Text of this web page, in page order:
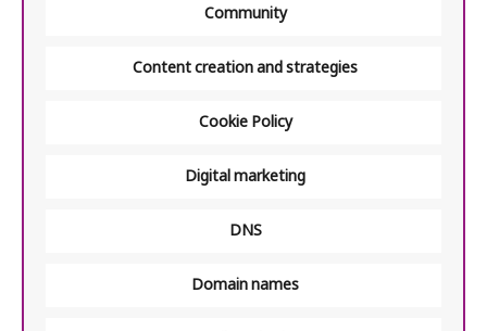
Community
Content creation and strategies
Cookie Policy
Digital marketing
DNS
Domain names